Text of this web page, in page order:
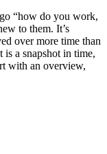
“how do you work,
to them. It’s
over more time than
is a snapshot in time,
with an overview,